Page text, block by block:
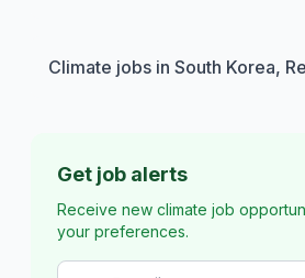
Climate jobs in South Korea,
Get job alerts
Receive new climate job
your preferences.